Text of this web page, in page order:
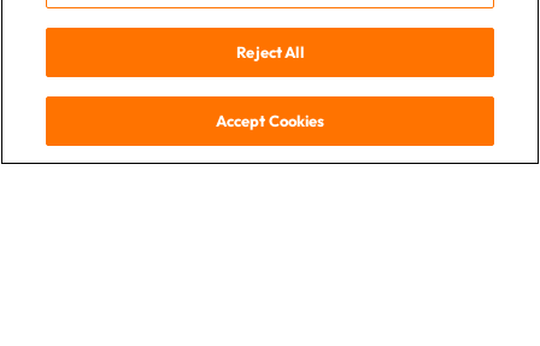
Reject All
Accept Cookies